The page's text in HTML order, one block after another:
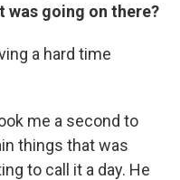
was going on there?
a hard time
me a second to
things that was
to call it a day. He